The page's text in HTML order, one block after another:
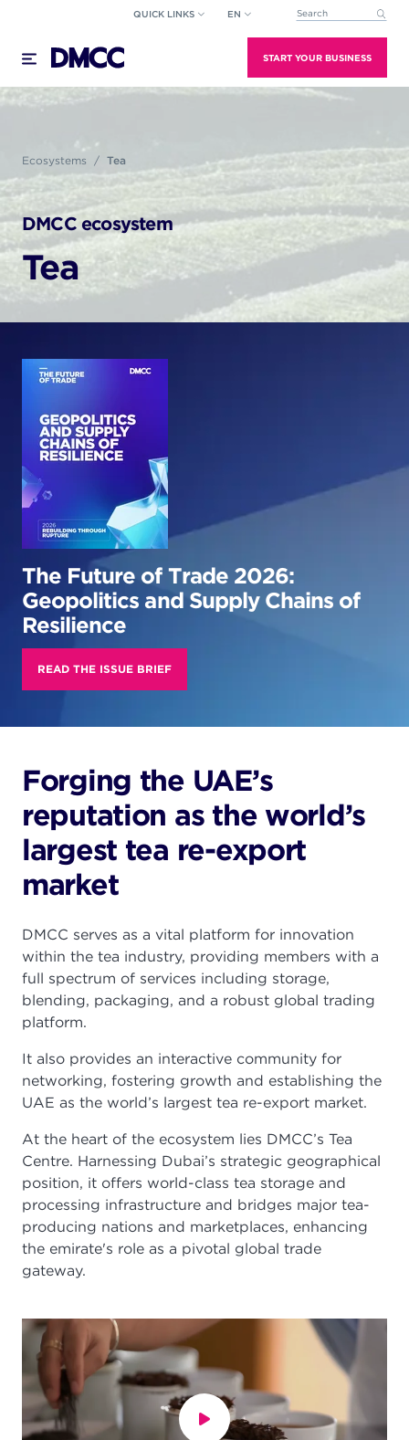
content
QUICK LINKS EN This is a search field
START YOUR BUSINESS
Ecosystems Tea
DMCC ecosystem
Tea
The Future of Trade 2026:
Geopolitics and Supply Chains of
Resilience
READ THE ISSUE BRIEF
Forging the UAE’s
reputation as the world’s
largest tea re-export
market
DMCC serves as a vital platform for innovation
within the tea industry, providing members with a
full spectrum of services including storage,
blending, packaging, and a robust global trading
platform.
It also provides an interactive community for
networking, fostering growth and establishing the
UAE as the world’s largest tea re-export market.
At the heart of the ecosystem lies DMCC’s Tea
Centre. Harnessing Dubai’s strategic geographical
position, it offers world-class tea storage and
processing infrastructure and bridges major tea-
producing nations and marketplaces, enhancing
the emirate's role as a pivotal global trade
gateway.